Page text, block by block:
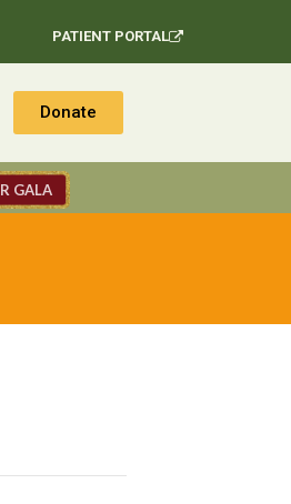
PATIENT PORTAL
Donate
GALA